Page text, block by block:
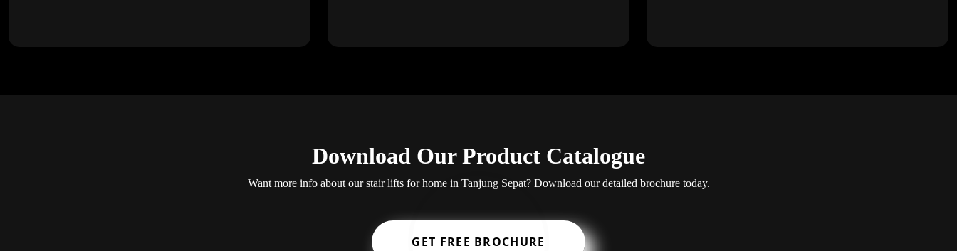
Download Our Product Catalogue
Want more info about our stair lifts for home in Tanjung Sepat? Download our detailed brochure today.
GET FREE BROCHURE